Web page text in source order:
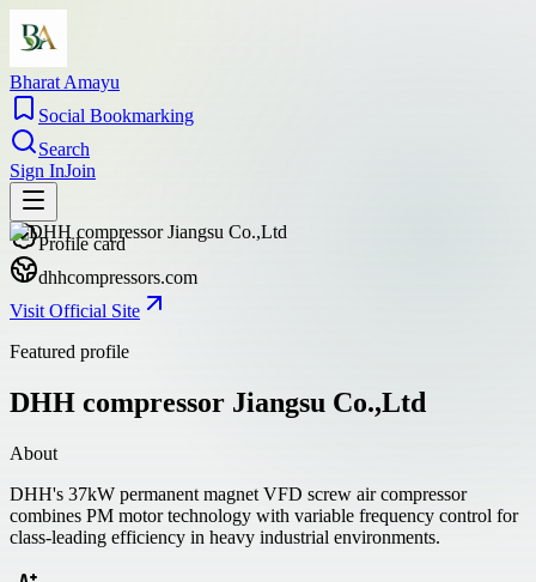
Bharat Amayu
Social Bookmarking
Search
Sign InJoin
Profile card
dhhcompressors.com
Visit Official Site
Featured profile
DHH compressor Jiangsu Co.,Ltd
About
DHH's 37kW permanent magnet VFD screw air compressor
combines PM motor technology with variable frequency control for
class-leading efficiency in heavy industrial environments.